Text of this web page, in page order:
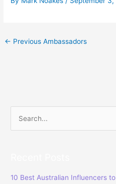
← Previous Ambassadors
c
10 Best Australian Influencers